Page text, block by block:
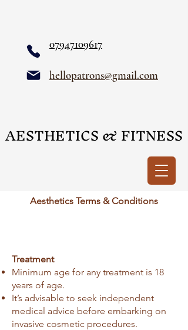
07947109617
hellopatrons@gmail.com
AESTHETICS & FITNESS
AESTHETICS & FITNESS
Aesthetics Terms & Conditions
Treatment
Minimum age for any treatment is 18
years of age.
It’s advisable to seek independent
medical advice before embarking on
invasive cosmetic procedures.